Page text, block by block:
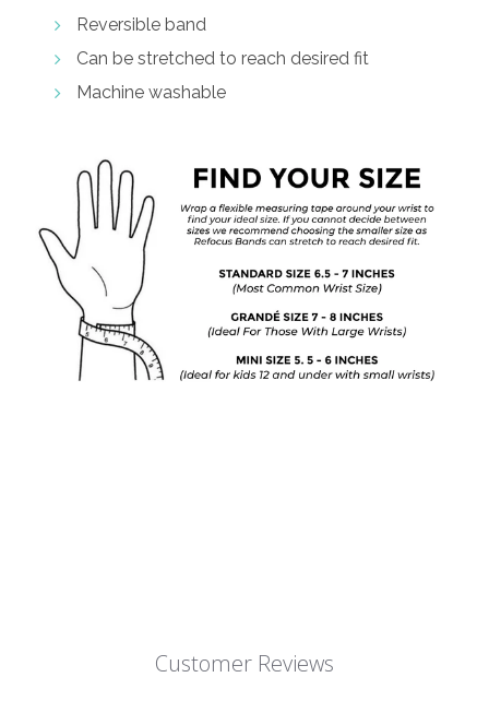
Reversible band
Can be stretched to reach desired fit
Machine washable
Customer Reviews